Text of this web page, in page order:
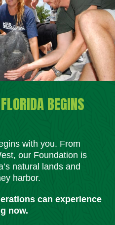
BEGINS
with you. From
our Foundation is
natural lands and
harbor.
can experience
now.